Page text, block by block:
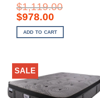
$1,119.00
Original
price
was:
$1,119.00.
$978.00Current
is:
$978.00.
ADD TO CART
SALE